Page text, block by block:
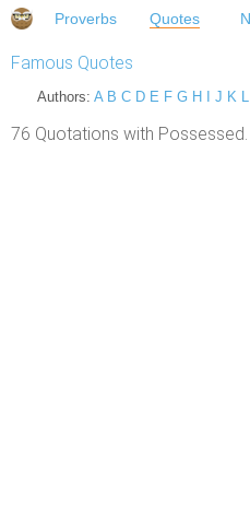
Proverbs Quotes
Famous Quotes
Authors: A B C D E F G H J K L
76 Quotations with Possessed.